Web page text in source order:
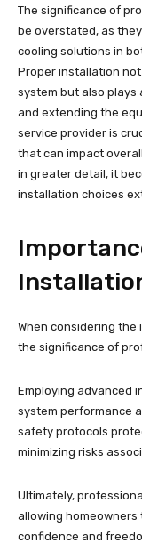
The significance of
be overstated, as
cooling solutions in
Proper installation
system but also plays
and extending the
service provider is
that can impact
in greater detail, it
installation choices
When considering
the significance of
Employing advanced
system performance
safety protocols
minimizing risks
Ultimately,
allowing
confidence and